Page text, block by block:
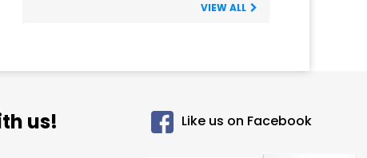
VIEW ALL
us! Like us on Facebook